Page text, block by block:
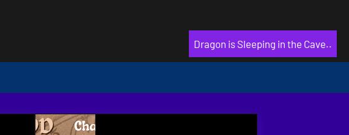
Dragon is Sleeping in the Cave..